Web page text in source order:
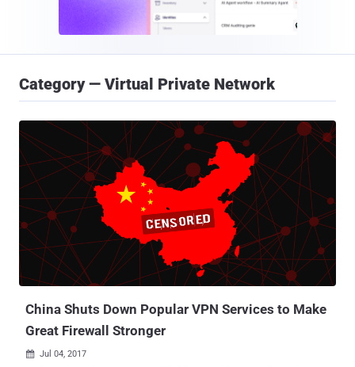
Category — Virtual Private Network
China Shuts Down Popular VPN Services to Make
Great Firewall Stronger
 Jul 04, 2017